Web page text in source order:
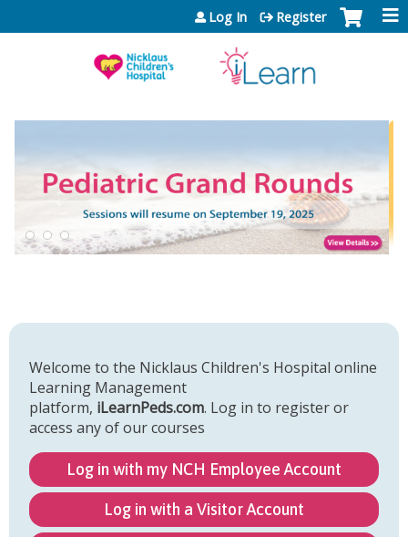
Jump to content
Log In Register
Welcome to the Nicklaus Children's Hospital online
Learning Management
platform, iLearnPeds.com. Log in to register or
access any of our courses
Log in with my NCH Employee Account
Log in with a Visitor Account